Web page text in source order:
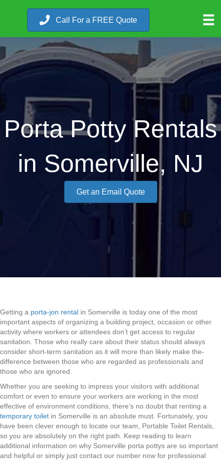
Call For a FREE Quote
Porta Potty Rentals
in Somerville, NJ
Get an Email Quote
Getting a porta-jon rental in Somerville is today one of the most
important aspects of organizing a building project, occasion or other
activity where workers or attendees don’t get access to regular
sanitation. Those who really care about their status should always
consider short-term sanitation as it will more than likely make the-
difference between those who are regarded as professionals and
those who are ignored.
Whether you are seeking to impress your visitors with additional
comfort or even to ensure your workers are working in the most
effective of environment conditions, there’s no doubt that renting a
temporary toilet in Somerville is an absolute must. Fortunately, you
have been clever enough to locate our team, Portable Toilet Rentals,
so you are absolutely on the right path. Keep reading to learn
additional information on why Somerville porta pottys are so important
and helpful or simply just contact our number now for professional